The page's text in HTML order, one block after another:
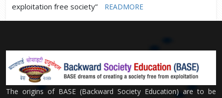
exploitation free society”
READMORE
The origins of BASE (Backward Society Education) are to be